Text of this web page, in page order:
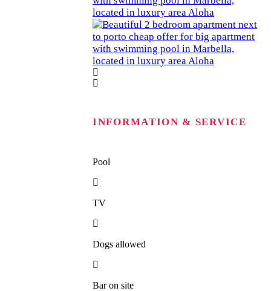
INFORMATION & SERVICE
Pool
TV
Dogs allowed
Bar on site